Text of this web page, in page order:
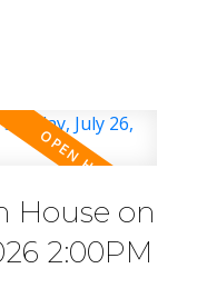
House on
2:00PM